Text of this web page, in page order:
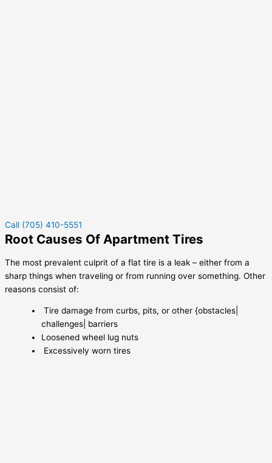
Call (705) 410-5551
Root Causes Of Apartment Tires
The most prevalent culprit of a flat tire is a leak – either from a
sharp things when traveling or from running over something. Other
reasons consist of:
Tire damage from curbs, pits, or other {obstacles|
challenges| barriers
Loosened wheel lug nuts
Excessively worn tires